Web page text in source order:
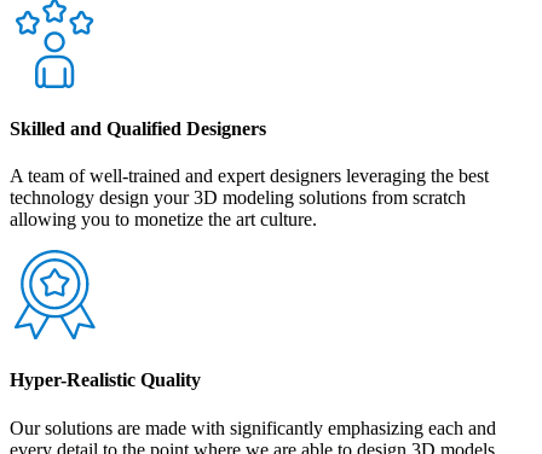
Skilled and Qualified Designers
A team of well-trained and expert designers leveraging the best
technology design your 3D modeling solutions from scratch
allowing you to monetize the art culture.
Hyper-Realistic Quality
Our solutions are made with significantly emphasizing each and
every detail to the point where we are able to design 3D models